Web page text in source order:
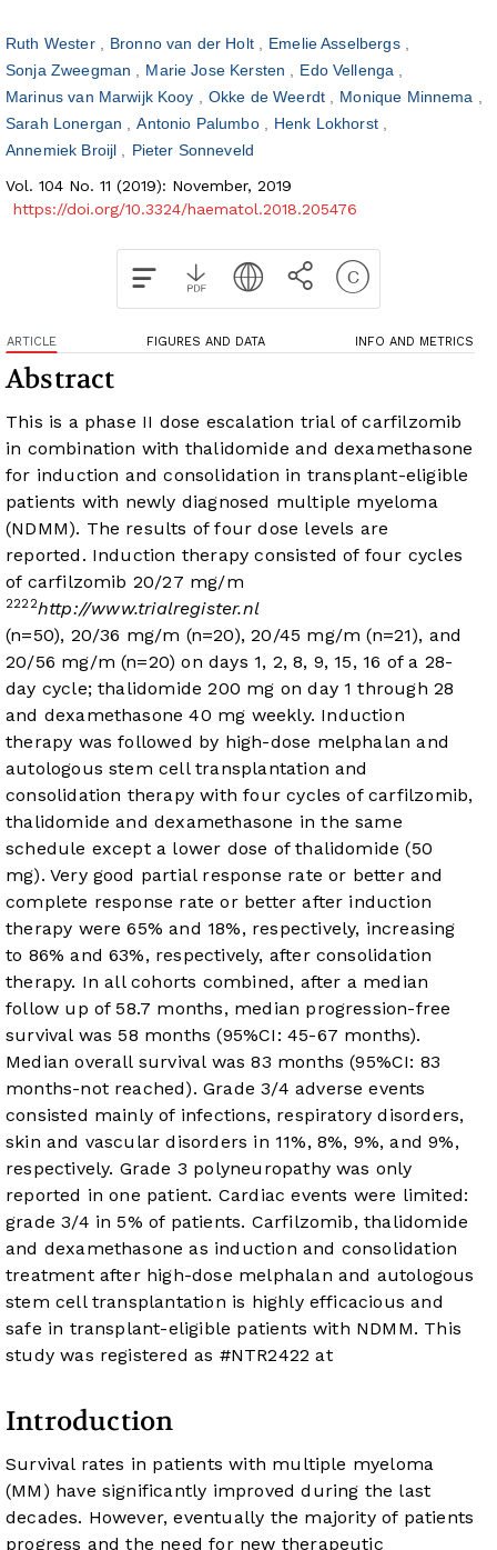
Ruth Wester Bronno van der Holt
Emelie Asselbergs
Sonja Zweegman
Marie Jose Kersten
Edo Vellenga
Marinus van Marwijk Kooy
Okke de Weerdt
Monique Minnema
Sarah Lonergan
Antonio Palumbo
Henk Lokhorst
Annemiek Broijl
Pieter Sonneveld
Vol. 104 No. 11 (2019): November, 2019
https://doi.org/10.3324/haematol.2018.205476
ARTICLE FIGURES AND DATA INFO AND METRICS
Abstract
This is a phase II dose escalation trial of carfilzomib
in combination with thalidomide and dexamethasone
for induction and consolidation in transplant-eligible
patients with newly diagnosed multiple myeloma
(NDMM). The results of four dose levels are
reported. Induction therapy consisted of four cycles
of carfilzomib 20/27 mg/m
2222http://www.trialregister.nl
(n=50), 20/36 mg/m (n=20), 20/45 mg/m (n=21), and
20/56 mg/m (n=20) on days 1, 2, 8, 9, 15, 16 of a 28-
day cycle; thalidomide 200 mg on day 1 through 28
and dexamethasone 40 mg weekly. Induction
therapy was followed by high-dose melphalan and
autologous stem cell transplantation and
consolidation therapy with four cycles of carfilzomib,
thalidomide and dexamethasone in the same
schedule except a lower dose of thalidomide (50
mg). Very good partial response rate or better and
complete response rate or better after induction
therapy were 65% and 18%, respectively, increasing
to 86% and 63%, respectively, after consolidation
therapy. In all cohorts combined, after a median
follow up of 58.7 months, median progression-free
survival was 58 months (95%CI: 45-67 months).
Median overall survival was 83 months (95%CI: 83
months-not reached). Grade 3/4 adverse events
consisted mainly of infections, respiratory disorders,
skin and vascular disorders in 11%, 8%, 9%, and 9%,
respectively. Grade 3 polyneuropathy was only
reported in one patient. Cardiac events were limited:
grade 3/4 in 5% of patients. Carfilzomib, thalidomide
and dexamethasone as induction and consolidation
treatment after high-dose melphalan and autologous
stem cell transplantation is highly efficacious and
safe in transplant-eligible patients with NDMM. This
study was registered as #NTR2422 at
Introduction
Survival rates in patients with multiple myeloma
(MM) have significantly improved during the last
decades. However, eventually the majority of patients
progress and the need for new therapeutic